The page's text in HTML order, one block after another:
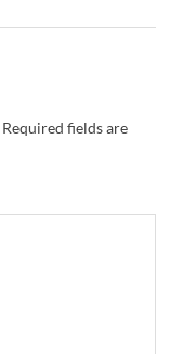
Required fields are